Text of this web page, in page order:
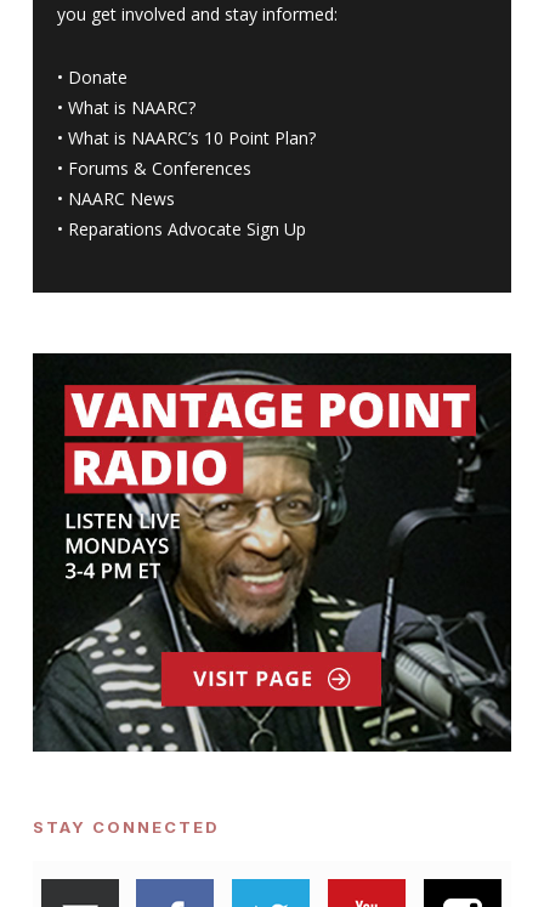
you get involved and stay informed:
• Donate
• What is NAARC?
• What is NAARC’s 10 Point Plan?
• Forums & Conferences
• NAARC News
• Reparations Advocate Sign Up
STAY CONNECTED